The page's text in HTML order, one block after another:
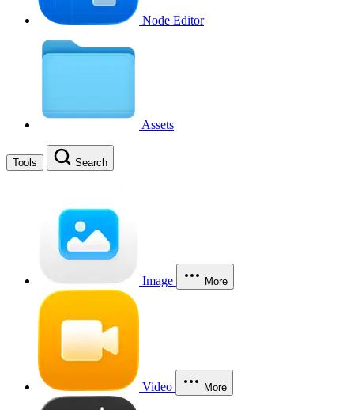
Node Editor
Assets
Tools Search
Image More
Video More